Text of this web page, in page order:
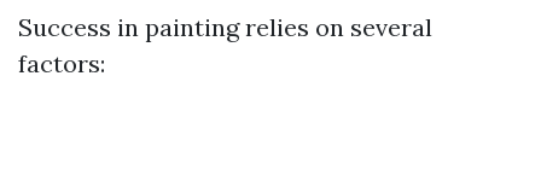
Success in painting relies on several
factors: